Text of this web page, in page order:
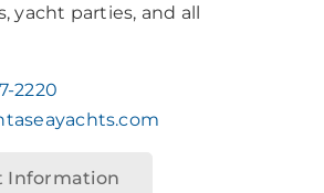
yacht parties, and all
2220
Information